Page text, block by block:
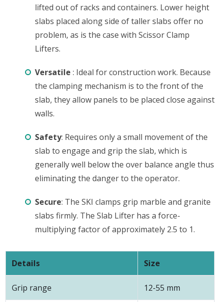
lifted out of racks and containers. Lower height
slabs placed along side of taller slabs offer no
problem, as is the case with Scissor Clamp
Lifters.
Versatile : Ideal for construction work. Because
the clamping mechanism is to the front of the
slab, they allow panels to be placed close against
walls.
Safety: Requires only a small movement of the
slab to engage and grip the slab, which is
generally well below the over balance angle thus
eliminating the danger to the operator.
Secure: The SKI clamps grip marble and granite
slabs firmly. The Slab Lifter has a force-
multiplying factor of approximately 2.5 to 1.
Details Size
Grip range 12-55 mm